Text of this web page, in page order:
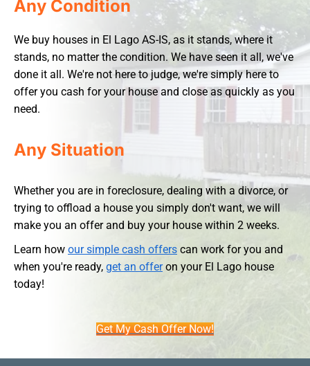
Any Condition
We buy houses in El Lago AS-IS, as it stands, where it
stands, no matter the condition. We have seen it all, we've
done it all. We're not here to judge, we're simply here to
offer you cash for your house and close as quickly as you
need.
Any Situation
Whether you are in foreclosure, dealing with a divorce, or
trying to offload a house you simply don't want, we will
make you an offer and buy your house within 2 weeks.
Learn how our simple cash offers can work for you and
when you're ready, get an offeron your El Lago house
today!
Get My Cash Offer Now!